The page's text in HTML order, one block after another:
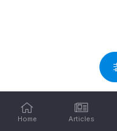
Home Articles